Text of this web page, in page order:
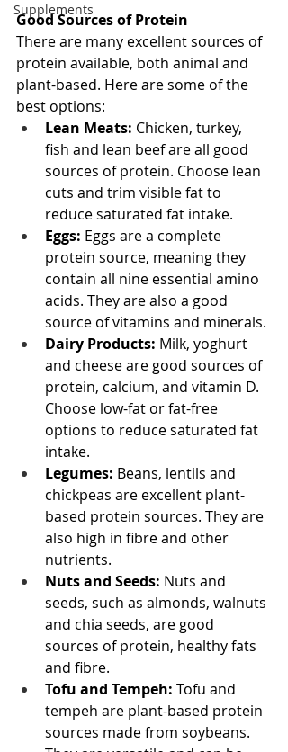
Supplements
Good Sources of Protein
There are many excellent sources of
protein available, both animal and
plant-based. Here are some of the
best options:
Lean Meats: Chicken, turkey,
fish and lean beef are all good
sources of protein. Choose lean
cuts and trim visible fat to
reduce saturated fat intake.
Eggs: Eggs are a complete
protein source, meaning they
contain all nine essential amino
acids. They are also a good
source of vitamins and minerals.
Dairy Products: Milk, yoghurt
and cheese are good sources of
protein, calcium, and vitamin D.
Choose low-fat or fat-free
options to reduce saturated fat
intake.
Legumes: Beans, lentils and
chickpeas are excellent plant-
based protein sources. They are
also high in fibre and other
nutrients.
Nuts and Seeds: Nuts and
seeds, such as almonds, walnuts
and chia seeds, are good
sources of protein, healthy fats
and fibre.
Tofu and Tempeh: Tofu and
tempeh are plant-based protein
sources made from soybeans.